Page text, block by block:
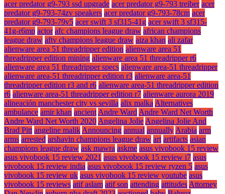
acer predator g9-793 ssd upgrade acer predator g9-793 treiber acer
predator g9-793-74zv speakers acer predator g9-793-78cm acer
predator g9-793-79v5 acer swift 3 sf315-41g acer swift 3 sf315-
41g-r6mp actor afc champions league draw african champions
league draw aftv champions league draw aiza khan ali zafar
alienware area 51 threadripper edition alienware area 51
threadripper edition mining alienware area 51 threadripper r6
alienware area 51 threadripper specs alienware area-51 threadripper
alienware area-51 threadripper edition r3 alienware area-51
threadripper edition r3 and r6 alienware area-51 threadripper edition
r6 alienware area-51 threadripper edition r7 alienware aurora 2019
alineación manchester city vs sevilla alix malka Alternatives
ambulance amir khan ancient Andre Ward Andre Ward Net Worth
Andre Ward Net Worth 2020 Angelina Jolie Angelina Jolie And
Brad Pitt angeline malik Announcing annual annually Arabia arm
arms arrested arshavin champions league draw art artifacts asian
champions league draw ask mawra askme asus vivobook 15 review
asus vivobook 15 review 2021 asus vivobook 15 review i7 asus
vivobook 15 review india asus vivobook 15 review ryzen 5 asus
vivobook 15 review uk asus vivobook 15 review youtube asus
vivobook 15 reviews atif aslam atif son attending attitudes Attorney